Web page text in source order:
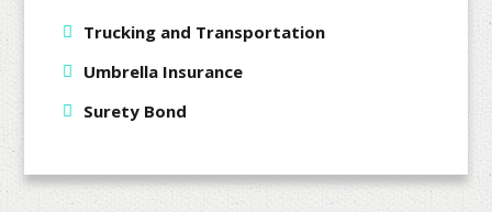
Trucking and Transportation
Umbrella Insurance
Surety Bond